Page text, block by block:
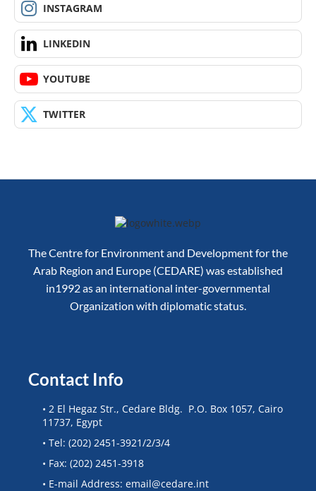
INSTAGRAM
LINKEDIN
YOUTUBE
TWITTER
The Centre for Environment and Development for the
Arab Region and Europe (CEDARE) was established
in1992 as an international inter-governmental
Organization with diplomatic status.
Contact Info
• 2 El Hegaz Str., Cedare Bldg. P.O. Box 1057, Cairo
11737, Egypt
• Tel: (202) 2451-3921/2/3/4
• Fax: (202) 2451-3918
• E-mail Address: email@cedare.int